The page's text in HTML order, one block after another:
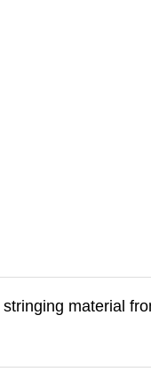
stringing material